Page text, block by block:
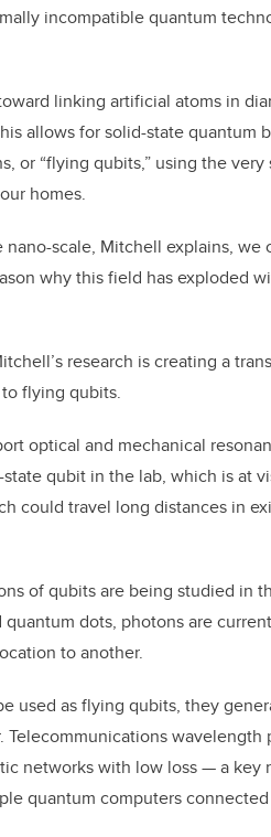
incompatible quantum
linking artificial atoms in
allows for solid-state quantum
or “flying qubits,” using the
homes.
scale, Mitchell explains, we
why this field has exploded
research is creating a
flying qubits.
optical and mechanical
qubit in the lab, which is at
could travel long distances in
of qubits are being studied in
dots, photons are
to another.
used as flying qubits, they
wavelength
networks with low loss — a key
quantum computers